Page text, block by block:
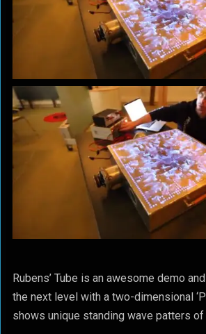
Rubens’ Tube is an awesome demo
the next level with a two-dimensional
shows unique standing wave patters of